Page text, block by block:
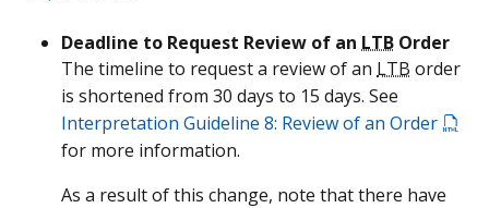
Deadline to Request Review of an LTB Order
The timeline to request a review of an LTB order
is shortened from 30 days to 15 days. See
Interpretation Guideline 8: Review of an Order
for more information.
As a result of this change, note that there have